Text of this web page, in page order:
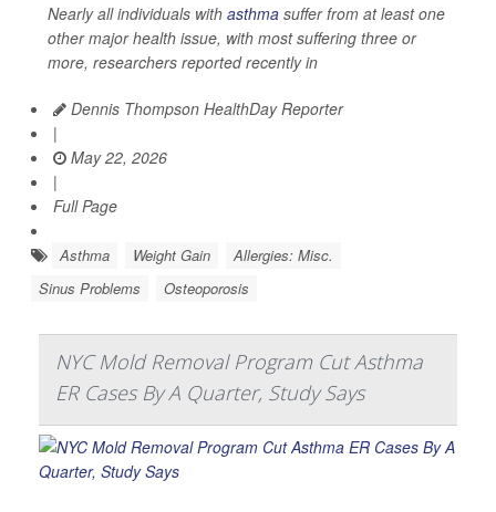
Nearly all individuals with asthma suffer from at least one
other major health issue, with most suffering three or
more, researchers reported recently in
Dennis Thompson HealthDay Reporter
|
May 22, 2026
|
Full Page
Asthma Weight Gain
Allergies: Misc.
Sinus Problems
Osteoporosis
NYC Mold Removal Program Cut Asthma
ER Cases By A Quarter, Study Says